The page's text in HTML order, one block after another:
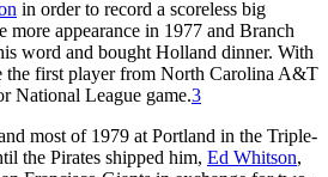
in order to record a scoreless big
more appearance in 1977 and Branch
word and bought Holland dinner. With
the first player from North Carolina A&T
National League game.3
most of 1979 at Portland in the Triple-
the Pirates shipped him, Ed Whitson,